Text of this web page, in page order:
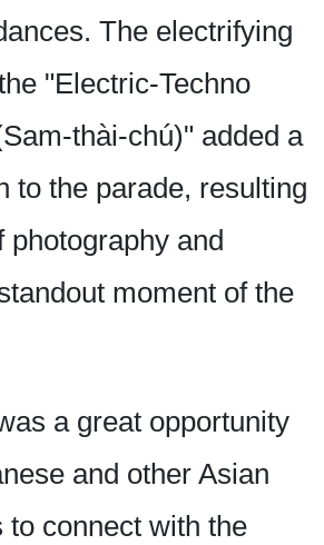
The electrifying
"Electric-Techno
thài-chú)" added a
to the parade, resulting
photography and
moment of the
a great opportunity
and other Asian
to connect with the